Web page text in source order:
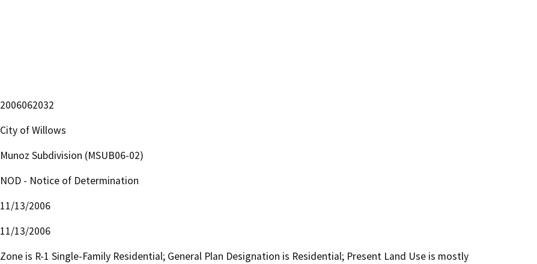
2006062032
City of Willows
Munoz Subdivision (MSUB06-02)
NOD - Notice of Determination
11/13/2006
11/13/2006
Zone is R-1 Single-Family Residential; General Plan Designation is Residential; Present Land Use is mostly